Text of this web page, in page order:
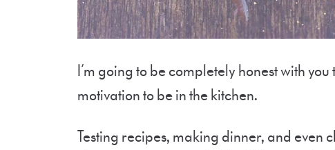
I’m going to be completely honest with
motivation to be in the kitchen.
Testing recipes, making dinner, and even